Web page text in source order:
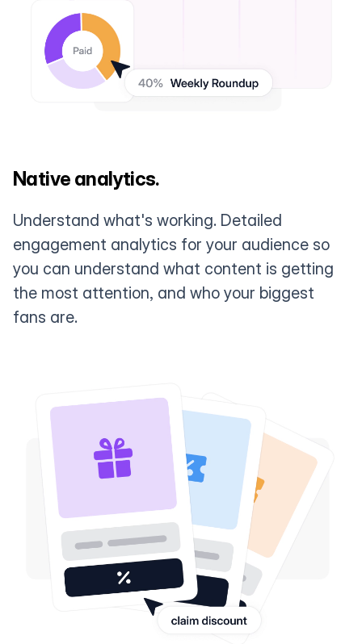
Native analytics.
Understand what's working. Detailed
engagement analytics for your audience so
you can understand what content is getting
the most attention, and who your biggest
fans are.